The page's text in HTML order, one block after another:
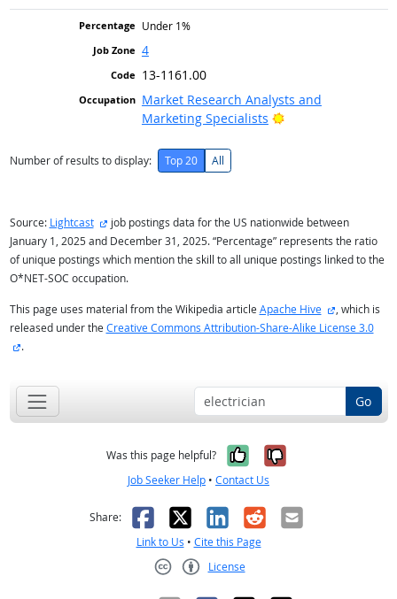
Under 1%
4
13-1161.00
Market Research Analysts and
Marketing Specialists
Bright Outlook
Number of results to display: Top 20 All
Source: Lightcast external site
job postings data for the US nationwide between
January 1, 2025 and December 31, 2025. “Percentage” represents the ratio
of unique postings which mention the skill to all unique postings linked to the
O*NET-SOC occupation.
This page uses material from the Wikipedia article Apache Hive external site
, which is
released under the Creative Commons Attribution-Share-Alike License 3.0
external site
.
Go
Was this page helpful? Yes, it was
No, it was
Job Seeker Help • Contact Us
Share: Facebook
X LinkedIn
RedditEmail
Link to Us • Cite this Page
License